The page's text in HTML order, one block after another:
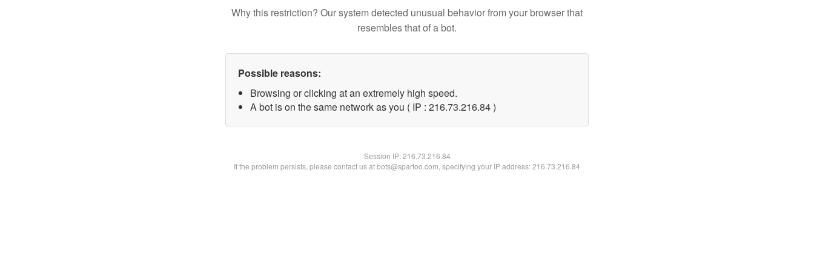
Why this restriction? Our system detected unusual behavior from your browser that
resembles that of a bot.
Possible reasons:
Browsing or clicking at an extremely high speed.
A bot is on the same network as you ( IP : 216.73.216.84 )
Session IP:216.73.216.84
If the problem persists, please contact us at bots@spartoo.com, specifying your IP address: 216.73.216.84